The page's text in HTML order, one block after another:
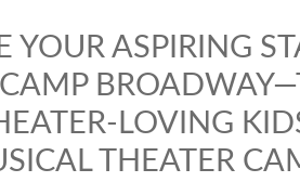
YOUR ASPIRING
LOVING
THEATER